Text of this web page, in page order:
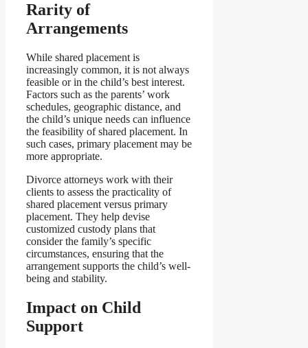
Rarity of
Arrangements
While shared placement is
increasingly common, it is not always
feasible or in the child’s best interest.
Factors such as the parents’ work
schedules, geographic distance, and
the child’s unique needs can influence
the feasibility of shared placement. In
such cases, primary placement may be
more appropriate.
Divorce attorneys work with their
clients to assess the practicality of
shared placement versus primary
placement. They help devise
customized custody plans that
consider the family’s specific
circumstances, ensuring that the
arrangement supports the child’s well-
being and stability.
Impact on Child
Support